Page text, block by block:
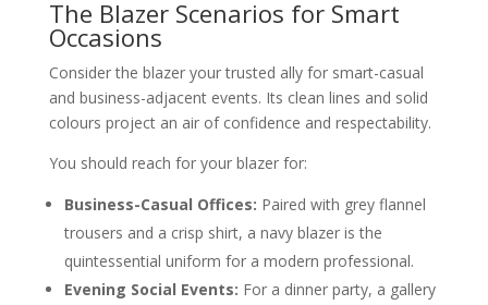
The Blazer Scenarios for Smart
Occasions
Consider the blazer your trusted ally for smart-casual
and business-adjacent events. Its clean lines and solid
colours project an air of confidence and respectability.
You should reach for your blazer for:
Business-Casual Offices: Paired with grey flannel
trousers and a crisp shirt, a navy blazer is the
quintessential uniform for a modern professional.
Evening Social Events: For a dinner party, a gallery